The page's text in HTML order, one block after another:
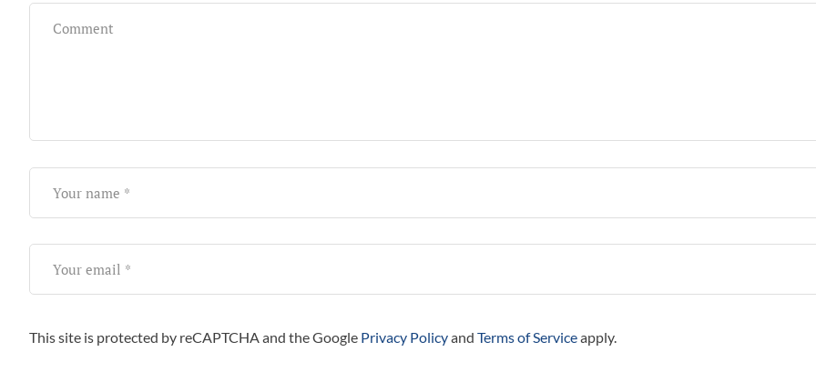
This site is protected by reCAPTCHA and the Google Privacy Policyand Terms of Serviceapply.